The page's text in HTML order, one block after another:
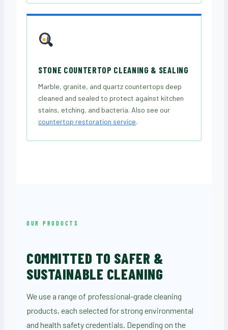
STONE COUNTERTOP CLEANING & SEALING
Marble, granite, and quartz countertops deep
cleaned and sealed to protect against kitchen
stains, etching, and bacteria. Also see our
countertop restoration service.
OUR PRODUCTS
COMMITTED TO SAFER &
SUSTAINABLE CLEANING
We use a range of professional-grade cleaning
products, each selected for strong environmental
and health safety credentials. Depending on the